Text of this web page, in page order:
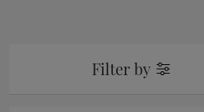
Filter by